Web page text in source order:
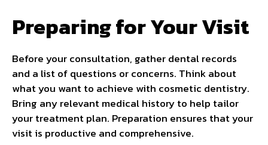
Preparing for Your Visit
Before your consultation, gather dental records
and a list of questions or concerns. Think about
what you want to achieve with cosmetic dentistry.
Bring any relevant medical history to help tailor
your treatment plan. Preparation ensures that your
visit is productive and comprehensive.